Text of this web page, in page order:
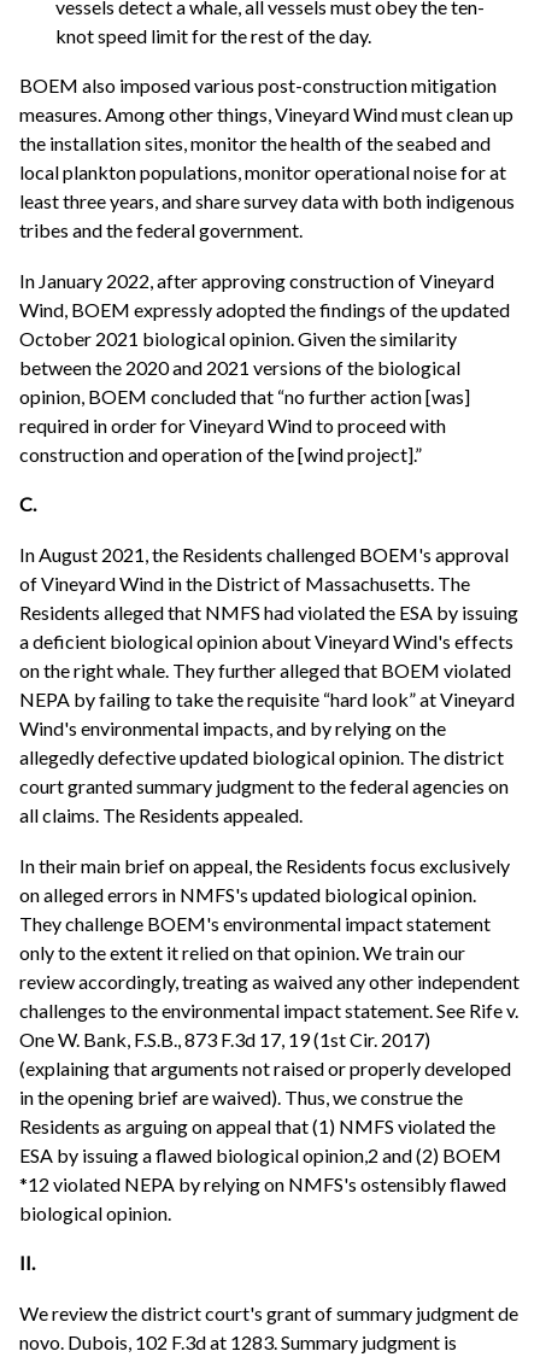
vessels detect a whale, all vessels must obey the ten-
knot speed limit for the rest of the day.
BOEM also imposed various post-construction mitigation
measures. Among other things, Vineyard Wind must clean up
the installation sites, monitor the health of the seabed and
local plankton populations, monitor operational noise for at
least three years, and share survey data with both indigenous
tribes and the federal government.
In January 2022, after approving construction of Vineyard
Wind, BOEM expressly adopted the findings of the updated
October 2021 biological opinion. Given the similarity
between the 2020 and 2021 versions of the biological
opinion, BOEM concluded that “no further action [was]
required in order for Vineyard Wind to proceed with
construction and operation of the [wind project].”
C.
In August 2021, the Residents challenged BOEM's approval
of Vineyard Wind in the District of Massachusetts. The
Residents alleged that NMFS had violated the ESA by issuing
a deficient biological opinion about Vineyard Wind's effects
on the right whale. They further alleged that BOEM violated
NEPA by failing to take the requisite “hard look” at Vineyard
Wind's environmental impacts, and by relying on the
allegedly defective updated biological opinion. The district
court granted summary judgment to the federal agencies on
all claims. The Residents appealed.
In their main brief on appeal, the Residents focus exclusively
on alleged errors in NMFS's updated biological opinion.
They challenge BOEM's environmental impact statement
only to the extent it relied on that opinion. We train our
review accordingly, treating as waived any other independent
challenges to the environmental impact statement. See Rife v.
One W. Bank, F.S.B., 873 F.3d 17, 19 (1st Cir. 2017)
(explaining that arguments not raised or properly developed
in the opening brief are waived). Thus, we construe the
Residents as arguing on appeal that (1) NMFS violated the
ESA by issuing a flawed biological opinion,2 and (2) BOEM
*12 violated NEPA by relying on NMFS's ostensibly flawed
biological opinion.
II.
We review the district court's grant of summary judgment de
novo. Dubois, 102 F.3d at 1283. Summary judgment is